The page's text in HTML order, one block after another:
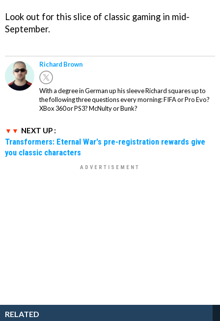
Look out for this slice of classic gaming in mid-
September.
Richard Brown
With a degree in German up his sleeve Richard squares up to
the following three questions every morning: FIFA or Pro Evo?
XBox 360 or PS3? McNulty or Bunk?
NEXT UP :
Transformers: Eternal War's pre-registration rewards give
you classic characters
RELATED